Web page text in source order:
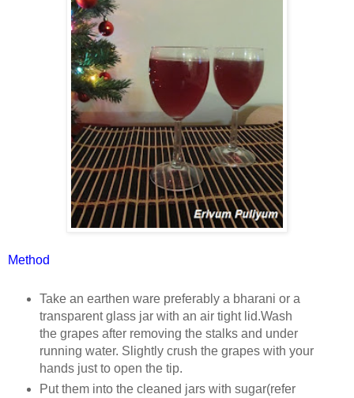
Method
Take an earthen ware preferably a bharani or a
transparent glass jar with an air tight lid.Wash
the grapes after removing the stalks and under
running water. Slightly crush the grapes with your
hands just to open the tip.
Put them into the cleaned jars with sugar(refer